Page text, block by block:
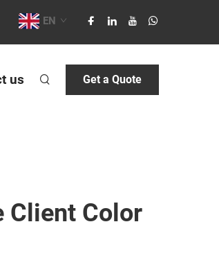
EN
us Get a Quote
Client Color